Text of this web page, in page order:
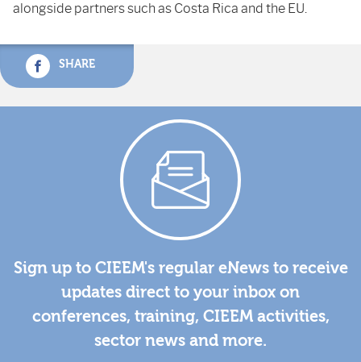
alongside partners such as Costa Rica and the EU.
SHARE
Sign up to CIEEM's regular eNews to receive
updates direct to your inbox on
conferences, training, CIEEM activities,
sector news and more.